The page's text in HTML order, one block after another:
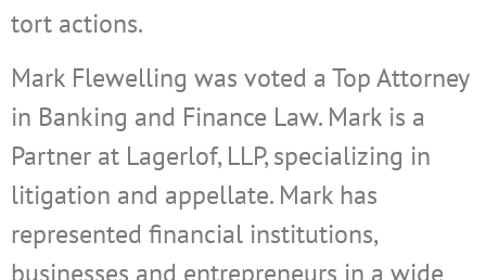
tort actions.
Mark Flewelling was voted a Top Attorney
in Banking and Finance Law. Mark is a
Partner at Lagerlof, LLP,specializing in
litigation and appellate. Mark has
represented financial institutions,
businesses and entrepreneurs in a wide